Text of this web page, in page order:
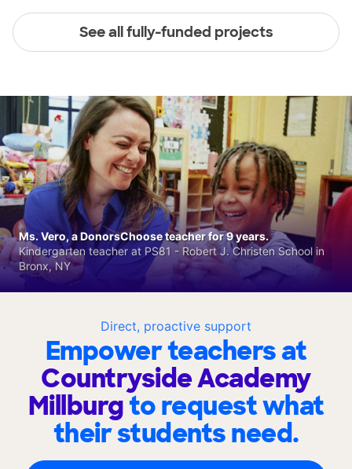
See all fully-funded projects
Direct, proactive support
Empower teachers at
Countryside Academy
Millburgto request what
their students need.
Ms. Vero, a DonorsChoose teacher for 9 years.
Kindergarten teacher at PS81 - Robert J. Christen School in
Bronx, NY